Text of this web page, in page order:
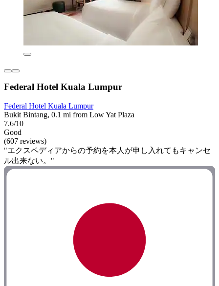
Federal Hotel Kuala Lumpur
Federal Hotel Kuala Lumpur
Bukit Bintang, 0.1 mi from Low Yat Plaza
7.6/10
Good
(607 reviews)
"エクスペディアからの予約を本人が申し入れてもキャンセ
ル出来ない。"